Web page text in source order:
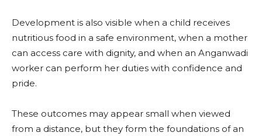
Development is also visible when a child receives
nutritious food in a safe environment, when a mother
can access care with dignity, and when an Anganwadi
worker can perform her duties with confidence and
pride.
These outcomes may appear small when viewed
from a distance, but they form the foundations of an